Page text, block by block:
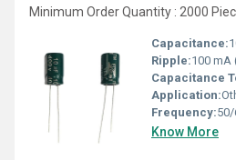
Minimum Order Quantity : 2000
Capacitance:
Ripple:100 mA
Capacitance
Application:
Frequency:
Know More